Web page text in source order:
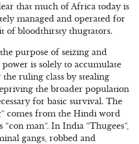
that much of Africa today is
managed and operated for
of bloodthirsty thugtators.
purpose of seizing and
is solely to accumulate
ruling class by stealing
the broader population
for basic survival. The
comes from the Hindi word
“con man”. In India “Thugees”,
gangs, robbed and